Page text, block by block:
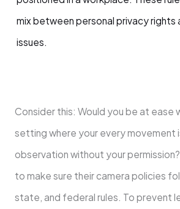
mix between personal privacy rights
issues.
Consider this: Would you be at ease
setting where your every movement
observation without your
to make sure their camera policies
state, and federal rules. To prevent